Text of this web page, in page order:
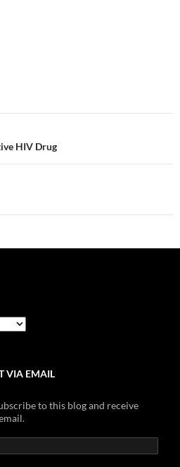
HIV Drug
VIA EMAIL
to this blog and receive